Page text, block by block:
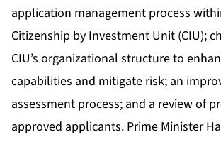
application management process
Citizenship by Investment Unit (CIU);
CIU’s organizational structure to
capabilities and mitigate risk; an
assessment process; and a review of
approved applicants. Prime Minister